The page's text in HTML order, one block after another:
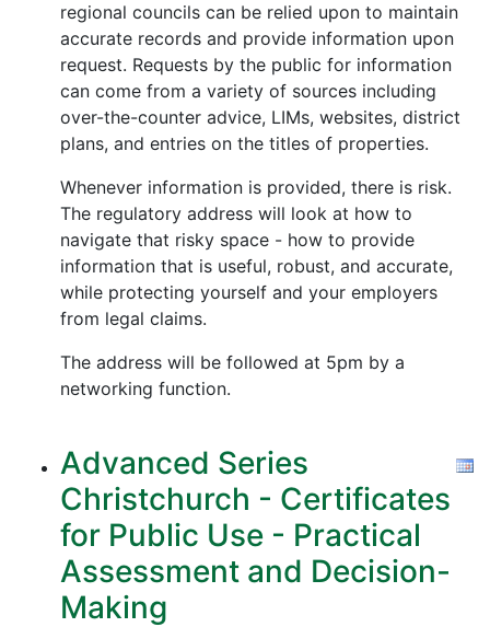
regional councils can be relied upon to maintain
accurate records and provide information upon
request. Requests by the public for information
can come from a variety of sources including
over-the-counter advice, LIMs, websites, district
plans, and entries on the titles of properties.
Whenever information is provided, there is risk.
The regulatory address will look at how to
navigate that risky space - how to provide
information that is useful, robust, and accurate,
while protecting yourself and your employers
from legal claims.
The address will be followed at 5pm by a
networking function.
Advanced Series
Christchurch - Certificates
for Public Use - Practical
Assessment and Decision-
Making